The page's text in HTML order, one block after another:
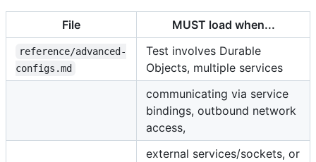
File MUST load when...
reference/advanced-
configs.md
Test involves Durable
Objects, multiple services
communicating via service
bindings, outbound network
access,
external services/sockets, or